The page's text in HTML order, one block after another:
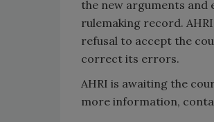
the new arguments and
rulemaking record.
refusal to accept the
correct its errors.
AHRI is awaiting the
more information,